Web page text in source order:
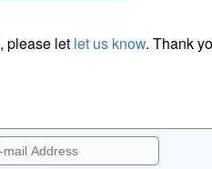
please let let us know. Thank